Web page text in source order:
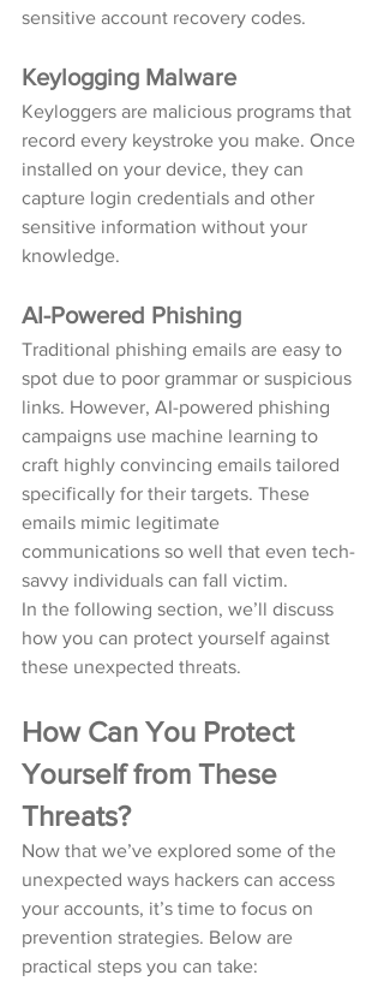
sensitive account recovery codes.
Keylogging Malware
Keyloggers are malicious programs that
record every keystroke you make. Once
installed on your device, they can
capture login credentials and other
sensitive information without your
knowledge.
AI-Powered Phishing
Traditional phishing emails are easy to
spot due to poor grammar or suspicious
links. However, AI-powered phishing
campaigns use machine learning to
craft highly convincing emails tailored
specifically for their targets. These
emails mimic legitimate
communications so well that even tech-
savvy individuals can fall victim.
In the following section, we’ll discuss
how you can protect yourself against
these unexpected threats.
How Can You Protect
Yourself from These
Threats?
Now that we’ve explored some of the
unexpected ways hackers can access
your accounts, it’s time to focus on
prevention strategies. Below are
practical steps you can take: